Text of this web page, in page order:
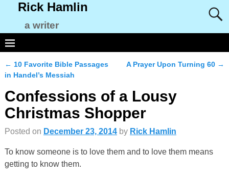
Rick Hamlin
a writer
Post navigation
← 10 Favorite Bible Passages
in Handel’s Messiah
A Prayer Upon Turning 60 →
Confessions of a Lousy
Christmas Shopper
Posted on December 23, 2014 by Rick Hamlin
To know someone is to love them and to love them means
getting to know them.